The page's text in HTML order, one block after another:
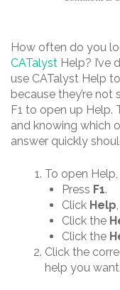
How often do you
CATalyst Help?
use CATalyst Help
because they’re
F1 to open up Help.
and knowing which
answer quickly
To open
Press F1.
Click Help,
Click the
Click the
Click the
help you want: